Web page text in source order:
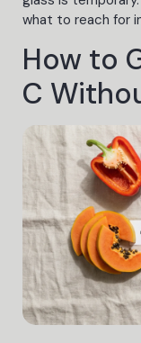
what to reach for
How to
C